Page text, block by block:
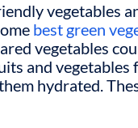
vegetables
best green
vegetables
and vegetables
hydrated.